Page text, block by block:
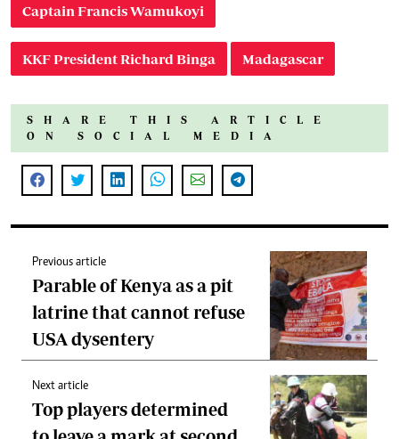
Captain Francis Wamukoyi
KKF President Richard Binga Madagascar
SHARE THIS ARTICLE
ON SOCIAL MEDIA
Previous article
Parable of Kenya as a pit
latrine that cannot refuse
USA dysentery
Next article
Top players determined